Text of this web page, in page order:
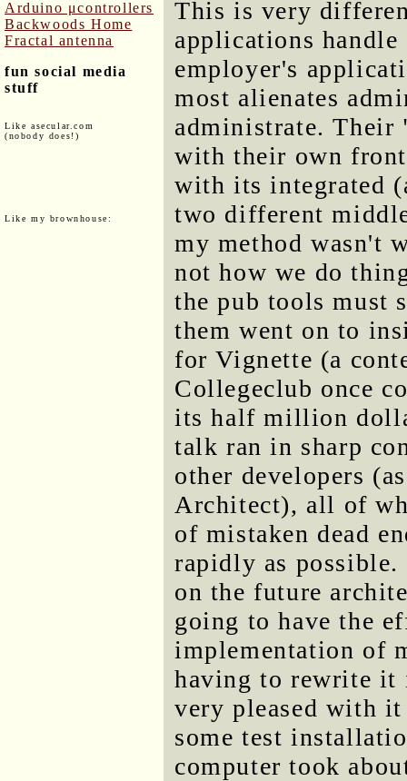
Arduino μcontrollers
Backwoods Home
Fractal antenna
fun social media
stuff
Like asecular.com
(nobody does!)
Like my brownhouse:
This is very
applications
employer's
most alienates
administrate. Their
with their own
with its integrated
two different
my method wasn't
not how we do
the pub tools must
them went on to
for Vignette (a
Collegeclub once
its half million
talk ran in sharp
other developers
Architect), all of
of mistaken dead
rapidly as possible.
on the future
going to have the
implementation of
having to rewrite it
very pleased with
some test
computer took